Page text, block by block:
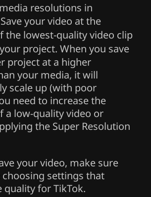
resolutions in
Save your video at the
the lowest-quality video clip
project. When you save
project at a higher
your media, it will
scale up (with poor
need to increase the
a low-quality video or
the Super Resolution
your video, make sure
settings that
quality for TikTok.